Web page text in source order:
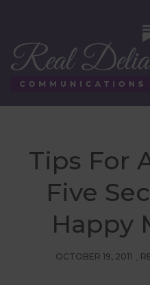
Tips For
Five
Happy
OCTOBER 19, 2011